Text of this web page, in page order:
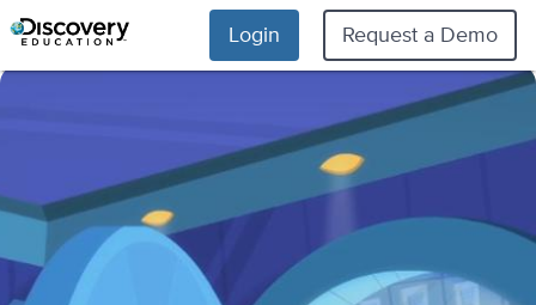
Login Request a Demo